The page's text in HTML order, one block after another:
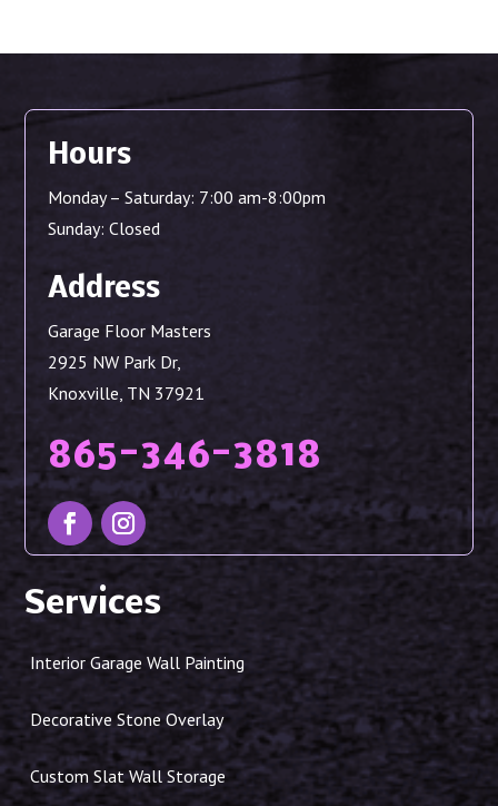
Hours
Monday – Saturday: 7:00 am-8:00pm
Sunday: Closed
Address
Garage Floor Masters
2925 NW Park Dr,
Knoxville, TN 37921
865-346-3818
Services
Interior Garage Wall Painting
Decorative Stone Overlay
Custom Slat Wall Storage